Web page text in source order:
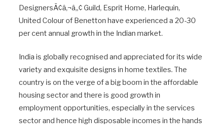
DesignersÃ¢â‚¬â„¢ Guild, Esprit Home, Harlequin,
United Colour of Benetton have experienced a 20-30
per cent annual growth in the Indian market.
India is globally recognised and appreciated for its wide
variety and exquisite designs in home textiles. The
country is on the verge of a big boom in the affordable
housing sector and there is good growth in
employment opportunities, especially in the services
sector and hence high disposable incomes in the hands